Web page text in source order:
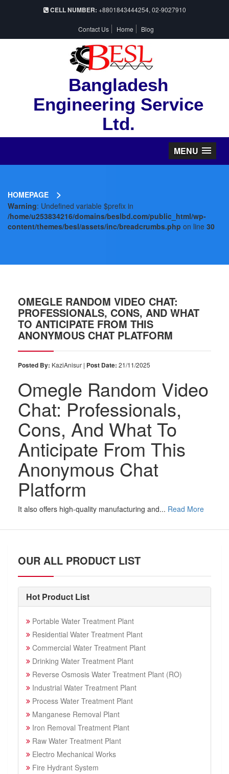
CELL NUMBER: +8801843444254, 02-9027910
Contact Us Home Blog
Bangladesh
Engineering Service
Ltd.
MENU
HOMEPAGE >
Warning: Undefined variable $prefix in
/home/u253834216/domains/beslbd.com/public_html/wp-
content/themes/besl/assets/inc/breadcrumbs.php on line 30
OMEGLE RANDOM VIDEO CHAT:
PROFESSIONALS, CONS, AND WHAT
TO ANTICIPATE FROM THIS
ANONYMOUS CHAT PLATFORM
Posted By: KaziAnisur | Post Date: 21/11/2025
Omegle Random Video
Chat: Professionals,
Cons, And What To
Anticipate From This
Anonymous Chat
Platform
It also offers high-quality manufacturing and... Read More
OUR ALL PRODUCT LIST
Hot Product List
Portable Water Treatment Plant
Residential Water Treatment Plant
Commercial Water Treatment Plant
Drinking Water Treatment Plant
Reverse Osmosis Water Treatment Plant (RO)
Industrial Water Treatment Plant
Process Water Treatment Plant
Manganese Removal Plant
Iron Removal Treatment Plant
Raw Water Treatment Plant
Electro Mechanical Works
Fire Hydrant System